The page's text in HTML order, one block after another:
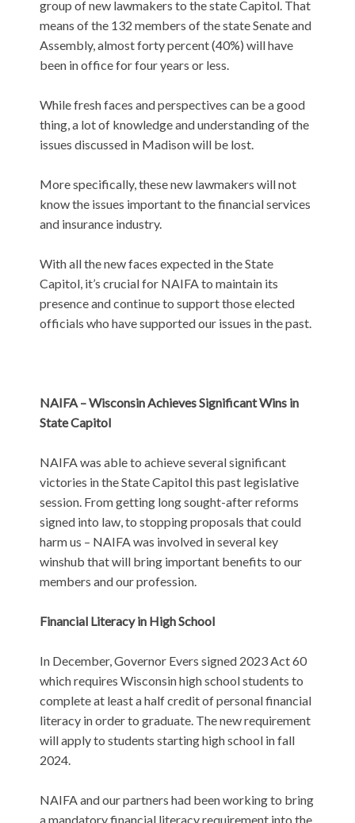
group of new lawmakers to the state Capitol. That
means of the 132 members of the state Senate and
Assembly, almost forty percent (40%) will have
been in office for four years or less.
While fresh faces and perspectives can be a good
thing, a lot of knowledge and understanding of the
issues discussed in Madison will be lost.
More specifically, these new lawmakers will not
know the issues important to the financial services
and insurance industry.
With all the new faces expected in the State
Capitol, it’s crucial for NAIFA to maintain its
presence and continue to support those elected
officials who have supported our issues in the past.
NAIFA – Wisconsin Achieves Significant Wins in
State Capitol
NAIFA was able to achieve several significant
victories in the State Capitol this past legislative
session. From getting long sought-after reforms
signed into law, to stopping proposals that could
harm us – NAIFA was involved in several key
winshub that will bring important benefits to our
members and our profession.
Financial Literacy in High School
In December, Governor Evers signed 2023 Act 60
which requires Wisconsin high school students to
complete at least a half credit of personal financial
literacy in order to graduate. The new requirement
will apply to students starting high school in fall
2024.
NAIFA and our partners had been working to bring
a mandatory financial literacy requirement into the